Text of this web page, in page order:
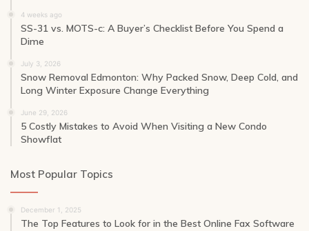
4 weeks ago
SS-31 vs. MOTS-c: A Buyer’s Checklist Before You Spend a
Dime
July 3, 2026
Snow Removal Edmonton: Why Packed Snow, Deep Cold, and
Long Winter Exposure Change Everything
June 29, 2026
5 Costly Mistakes to Avoid When Visiting a New Condo
Showflat
Most Popular Topics
December 1, 2025
The Top Features to Look for in the Best Online Fax Software